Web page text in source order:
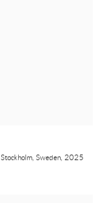
Stockholm, Sweden, 2025